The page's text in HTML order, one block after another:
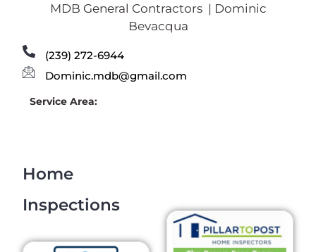
MDB General Contractors | Dominic
Bevacqua
(239) 272-6944
Dominic.mdb@gmail.com
Service Area:
Home
Inspections